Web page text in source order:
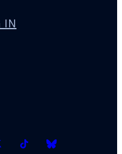
IN